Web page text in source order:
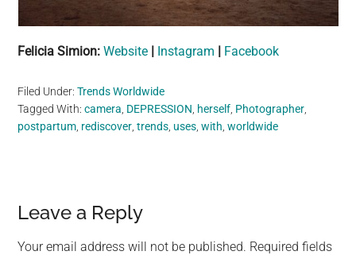
Felicia Simion:Website | Instagram | Facebook
Filed Under:Trends Worldwide
Tagged With:camera DEPRESSION herself Photographer
postpartum rediscover ,trends uses ,with ,worldwide
Reader
Interactions
Leave a Reply
Your email address will not be published. Required fields